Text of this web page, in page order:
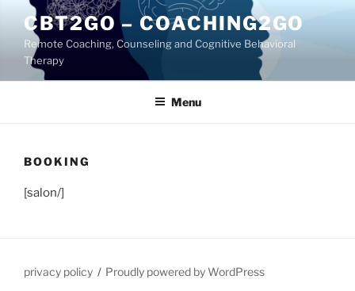
content
CBT2GO – COACHING2GO
Remote Coaching, Counseling and Cognitive Behavioral
Therapy
Menu
BOOKING
[salon/]
privacy policy Proudly powered by WordPress